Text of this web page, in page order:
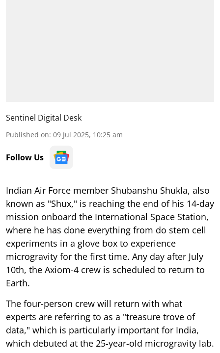
Sentinel Digital Desk
Published on: 09 Jul 2025, 10:25 am
Follow Us
Indian Air Force member Shubanshu Shukla, also
known as "Shux," is reaching the end of his 14-day
mission onboard the International Space Station,
where he has done everything from do stem cell
experiments in a glove box to experience
microgravity for the first time. Any day after July
10th, the Axiom-4 crew is scheduled to return to
Earth.
The four-person crew will return with what
experts are referring to as a "treasure trove of
data," which is particularly important for India,
which debuted at the 25-year-old microgravity lab.